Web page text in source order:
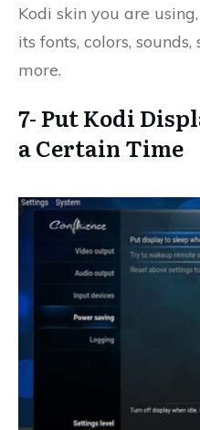
Kodi skin you are
its fonts, colors,
more.
7- Put Kodi
a Certain Time